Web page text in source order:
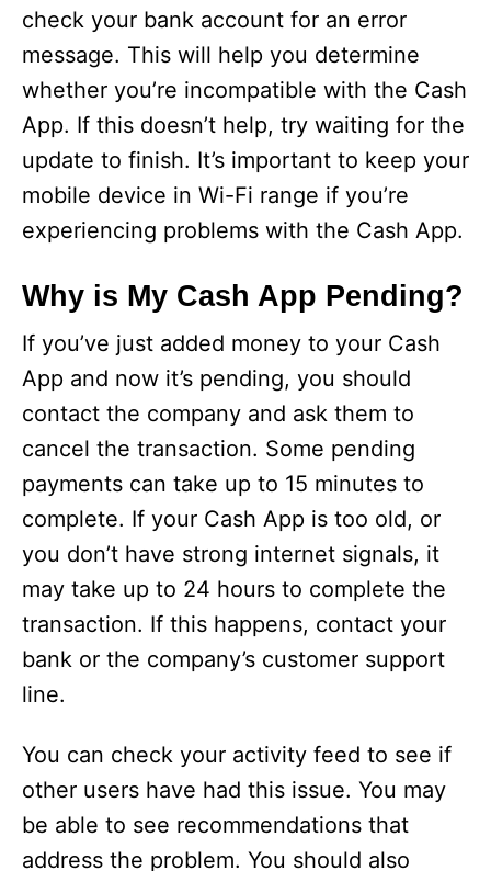
check your bank account for an error
message. This will help you determine
whether you’re incompatible with the Cash
App. If this doesn’t help, try waiting for the
update to finish. It’s important to keep your
mobile device in Wi-Fi range if you’re
experiencing problems with the Cash App.
Why is My Cash App Pending?
If you’ve just added money to your Cash
App and now it’s pending, you should
contact the company and ask them to
cancel the transaction. Some pending
payments can take up to 15 minutes to
complete. If your Cash App is too old, or
you don’t have strong internet signals, it
may take up to 24 hours to complete the
transaction. If this happens, contact your
bank or the company’s customer support
line.
You can check your activity feed to see if
other users have had this issue. You may
be able to see recommendations that
address the problem. You should also